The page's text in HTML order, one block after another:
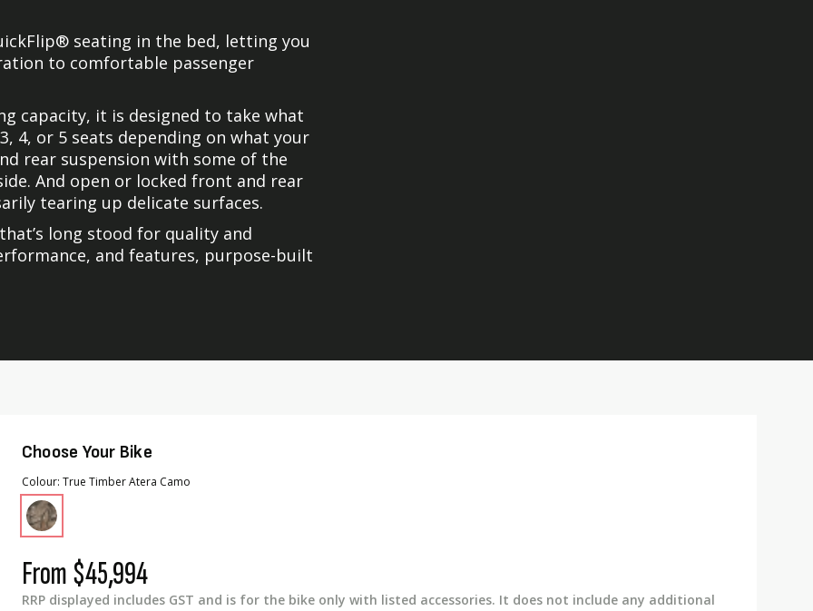
seating in the bed, letting you
to comfortable passenger
capacity, it is designed to take what
4, or 5 seats depending on what your
rear suspension with some of the
And open or locked front and rear
tearing up delicate surfaces.
long stood for quality and
and features, purpose-built
Choose Your Bike
Colour True Timber Atera Camo
From$45,994
RRP displayed includes GST and is for the bike only with listed accessories. It does not include any additional